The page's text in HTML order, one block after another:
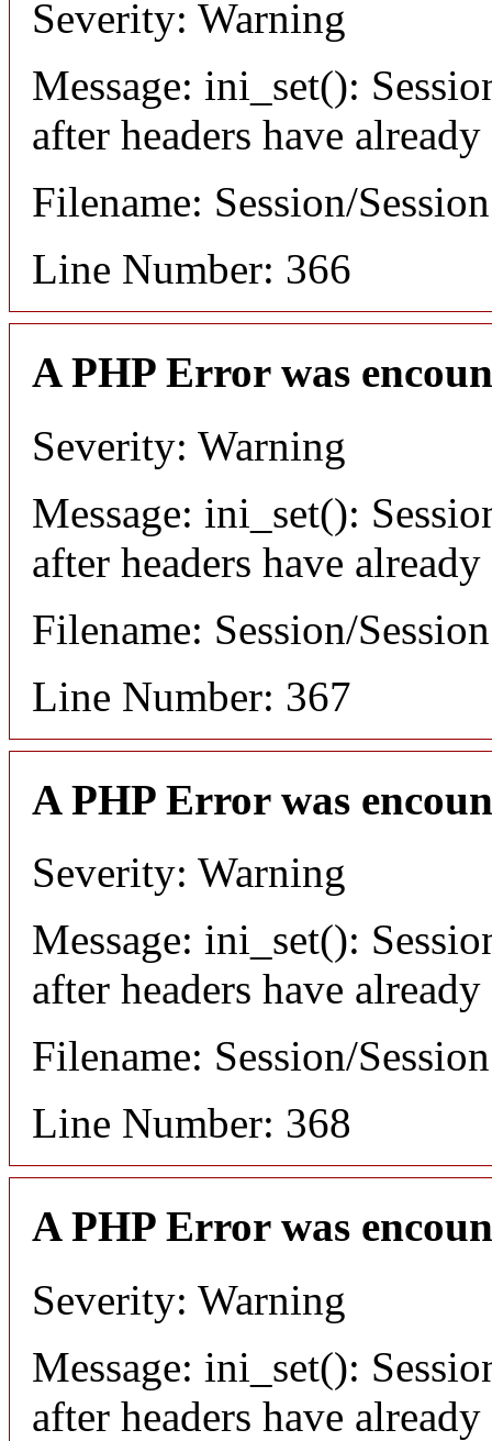
Severity: Warning
Message: ini_set():
after headers have already
Filename: Session/
Line Number: 366
A PHP Error was
Severity: Warning
Message: ini_set():
after headers have already
Filename: Session/
Line Number: 367
A PHP Error was
Severity: Warning
Message: ini_set():
after headers have already
Filename: Session/
Line Number: 368
A PHP Error was
Severity: Warning
Message: ini_set():
after headers have already